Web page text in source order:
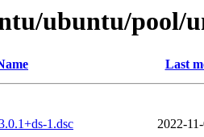
ubuntu/pool/
Last
1.dsc
2022-